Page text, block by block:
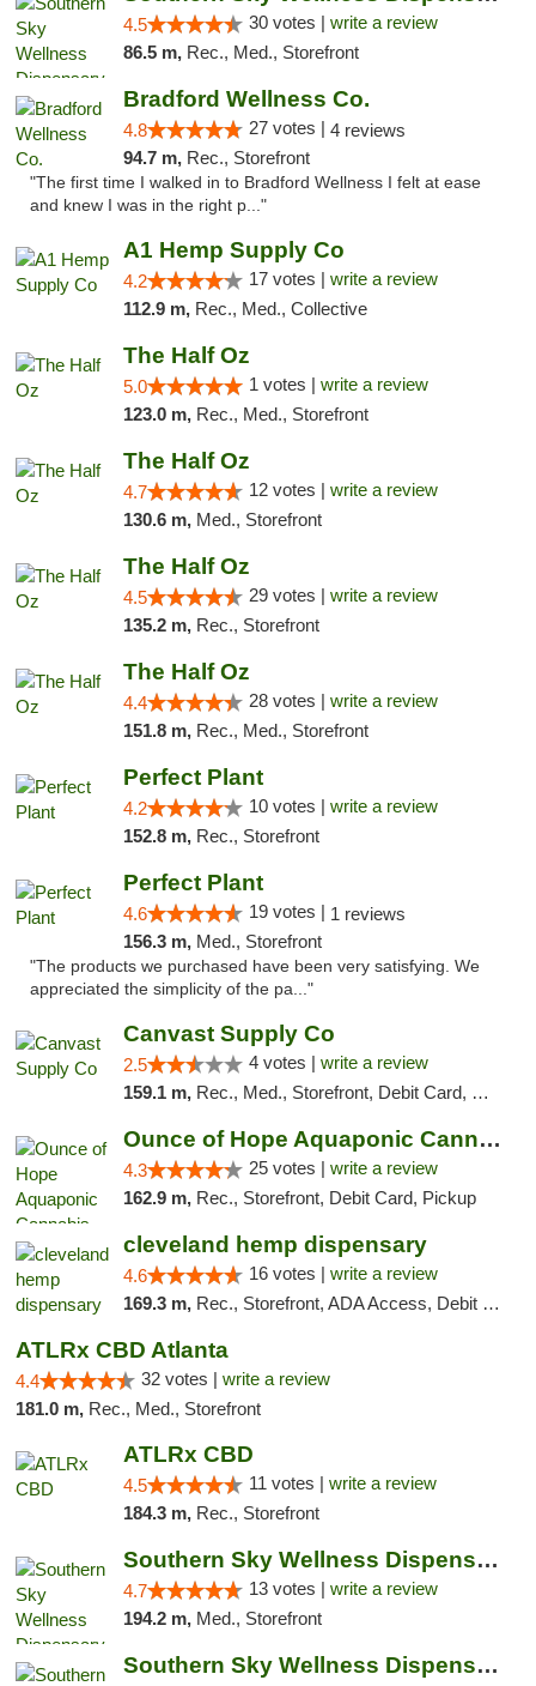
4.5 30 votes | write a review
86.5 m, Rec., Med., Storefront
Bradford Wellness Co.
4.8 27 votes | 4 reviews
94.7 m, Rec., Storefront
"The first time I walked in to Bradford Wellness I felt at ease
and knew I was in the right p..."
A1 Hemp Supply Co
4.2 17 votes | write a review
112.9 m, Rec., Med., Collective
The Half Oz
5.0 1 votes | write a review
123.0 m, Rec., Med., Storefront
The Half Oz
4.7 12 votes | write a review
130.6 m, Med., Storefront
The Half Oz
4.5 29 votes | write a review
135.2 m, Rec., Storefront
The Half Oz
4.4 28 votes | write a review
151.8 m, Rec., Med., Storefront
Perfect Plant
4.2 10 votes | write a review
152.8 m, Rec., Storefront
Perfect Plant
4.6 19 votes | 1 reviews
156.3 m, Med., Storefront
"The products we purchased have been very satisfying. We
appreciated the simplicity of the pa..."
Canvast Supply Co
2.5 4 votes | write a review
159.1 m, Rec., Med., Storefront, Debit Card, Delivery, Pickup
Ounce of Hope Aquaponic Cannabis Co.
4.3 25 votes | write a review
162.9 m, Rec., Storefront, Debit Card, Pickup
cleveland hemp dispensary
4.6 16 votes | write a review
169.3 m, Rec., Storefront, ADA Access, Debit Card, Pickup
ATLRx CBD Atlanta
4.4 32 votes | write a review
181.0 m, Rec., Med., Storefront
ATLRx CBD
4.5 11 votes | write a review
184.3 m, Rec., Storefront
Southern Sky Wellness Dispensary Pearl
4.7 13 votes | write a review
194.2 m, Med., Storefront
Southern Sky Wellness Dispensary Hattiesburg